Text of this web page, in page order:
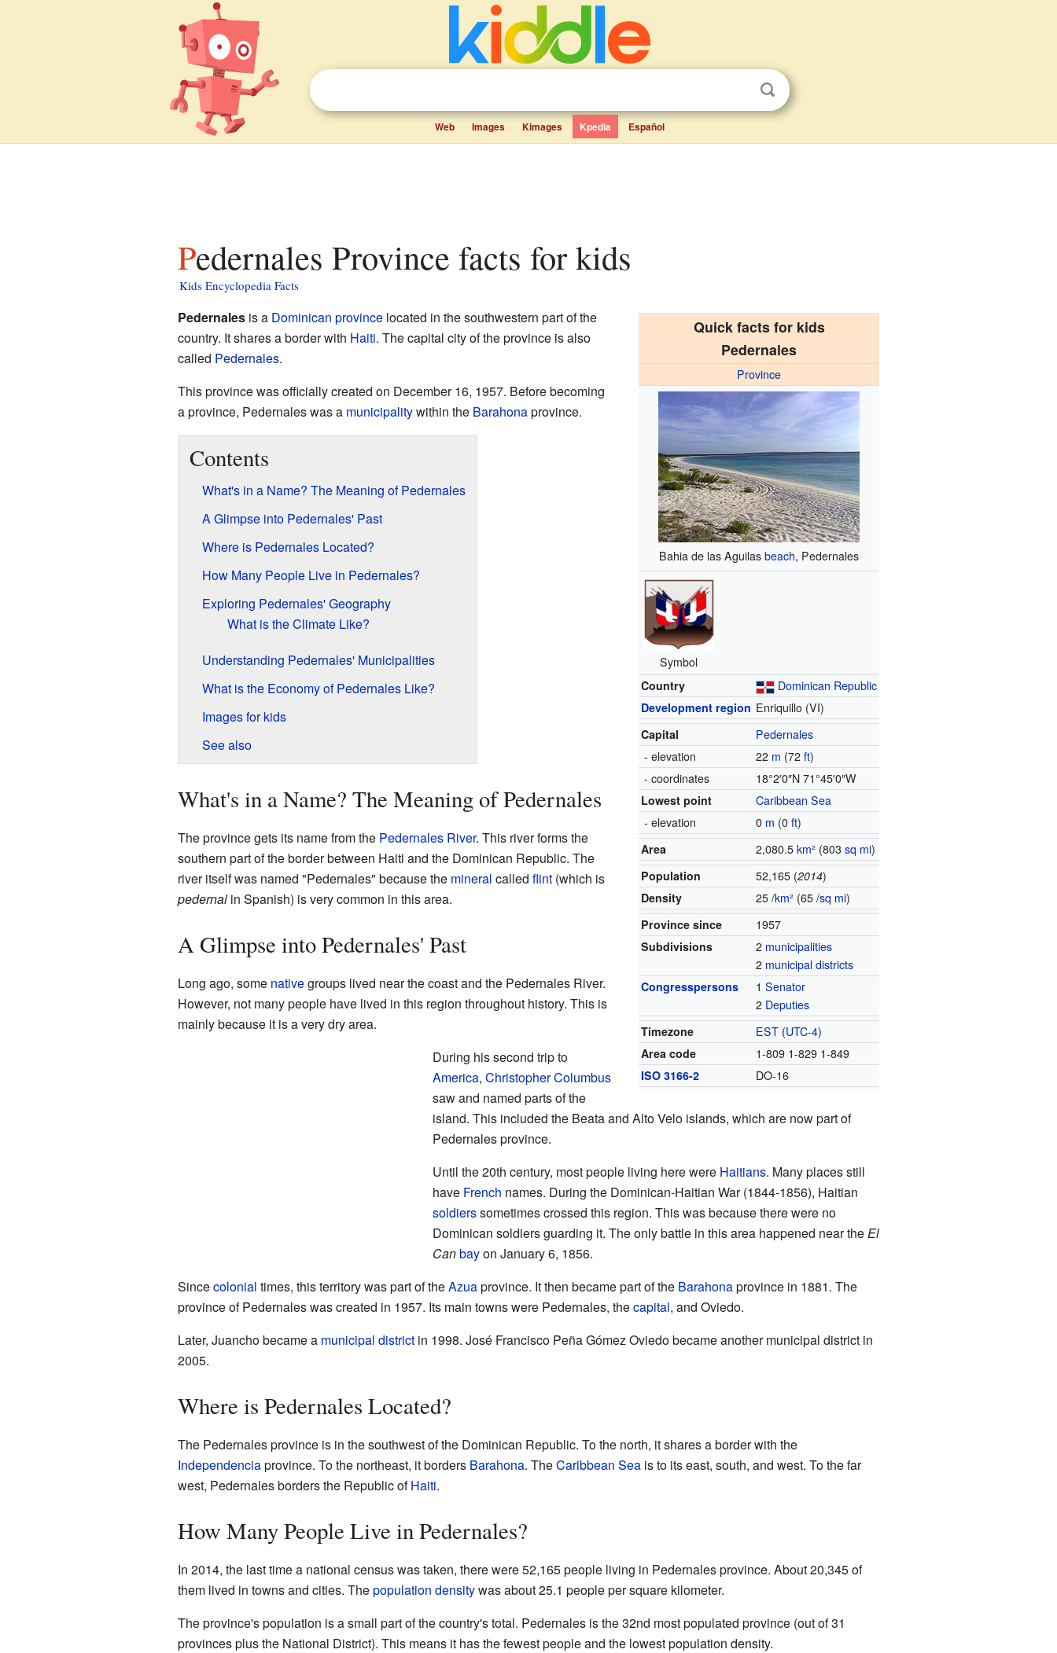
Web Images Kimages Kpedia Español
Pedernales Province facts for kids
Kids Encyclopedia Facts
Quick facts for kids
Pedernales
Province
Bahia de las Aguilasbeach, Pedernales
Symbol
Country
Dominican Republic
Development region Enriquillo (VI)
Capital
Pedernales
- elevation
22 m (72ft)
- coordinates
18°2′0″N 71°45′0″W
Lowest point
Caribbean Sea
- elevation
0 m (0ft)
Area
2,080.5km² (803sq mi)
Population
52,165 (2014)
Density
25 /km² (65 /sq mi)
Province since
1957
Subdivisions
2 municipalities
2 municipal districts
Congresspersons
1Senator
2 Deputies
Timezone
EST (UTC-4)
Area code
1-809 1-829 1-849
ISO 3166-2
DO-16
Pedernalesis a Dominican provincelocated in the southwestern part of the
country. It shares a border with Haiti. The capital city of the province is also
called Pedernales.
This province was officially created on December 16, 1957. Before becoming
a province, Pedernales was a municipalitywithin the Barahonaprovince.
Contents
What's in a Name? The Meaning of Pedernales
A Glimpse into Pedernales' Past
Where is Pedernales Located?
How Many People Live in Pedernales?
Exploring Pedernales' Geography
What is the Climate Like?
Understanding Pedernales' Municipalities
What is the Economy of Pedernales Like?
Images for kids
See also
What's in a Name? The Meaning of Pedernales
The province gets its name from the Pedernales River. This river forms the
southern part of the border between Haiti and the Dominican Republic. The
river itself was named "Pedernales" because the mineral called flint(which is
pedernalin Spanish) is very common in this area.
A Glimpse into Pedernales' Past
Long ago, some nativegroups lived near the coast and the Pedernales River.
However, not many people have lived in this region throughout history. This is
mainly because it is a very dry area.
During his second trip to
America, Christopher Columbus
saw and named parts of the
island. This included the Beata and Alto Velo islands, which are now part of
Pedernales province.
Until the 20th century, most people living here were Haitians. Many places still
have French names. During the Dominican-Haitian War (1844-1856), Haitian
soldierssometimes crossed this region. This was because there were no
Dominican soldiers guarding it. The only battle in this area happened near theEl
Canbayon January 6, 1856.
Sincecolonial times, this territory was part of theAzuaprovince. It then became part of the Barahonaprovince in 1881. The
province of Pedernales was created in 1957. Its main towns were Pedernales, thecapital, and Oviedo.
Later, Juancho became a municipal districtin 1998. José Francisco Peña Gómez Oviedo became another municipal district in
2005.
Where is Pedernales Located?
The Pedernales province is in the southwest of the Dominican Republic. To the north, it shares a border with the
Independenciaprovince. To the northeast, it borders Barahona. TheCaribbean Seais to its east, south, and west. To the far
west, Pedernales borders the Republic ofHaiti.
How Many People Live in Pedernales?
In 2014, the last time a national census was taken, there were 52,165 people living in Pedernales province. About 20,345 of
them lived in towns and cities. Thepopulation densitywas about 25.1 people per square kilometer.
The province's population is a small part of the country's total. Pedernales is the 32nd most populated province (out of 31
provinces plus the National District). This means it has the fewest people and the lowest population density.